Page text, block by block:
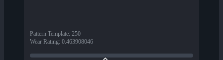
Pattern Template: 250
Wear Rating: 0.463908046